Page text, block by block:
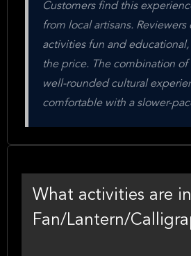
Customers find this
from local artisans.
activities fun and
the price. The combination of
well-rounded cultural
comfortable with a slower-
What activities are
Fan/Lantern/